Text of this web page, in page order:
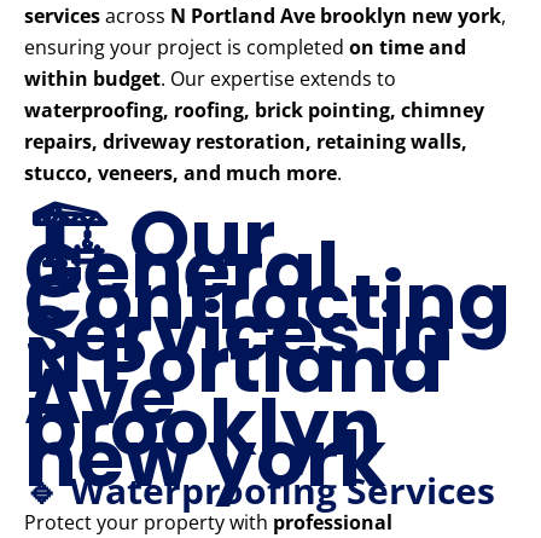
servicesacross N Portland Ave brooklyn new york,
ensuring your project is completed on time and
within budget. Our expertise extends to
waterproofing, roofing, brick pointing, chimney
repairs, driveway restoration, retaining walls,
stucco, veneers, and much more.
🏗️ Our
General
Contracting
Services in
N Portland
Ave
brooklyn
new york
🔹 Waterproofing Services
Protect your property with professional